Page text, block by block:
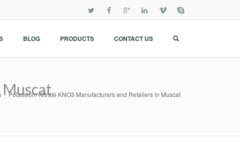
BLOG PRODUCTS CONTACT US
Potassium Nitrate KNO3 Manufacturers and Retailers in Muscat